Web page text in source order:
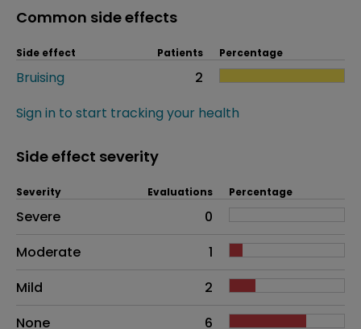
Common side effects
Side effect Patients Percentage
Bruising
2
Sign in to start tracking your health
Side effect severity
Side effects as an overall problem
Severity Evaluations Percentage
Severe
0
Moderate
1
Mild
2
None
6